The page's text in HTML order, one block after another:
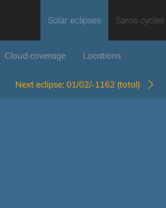
Solar eclipses Saros cycles
Cloud coverage Locations
Next eclipse: 01/02/-1162 (total)